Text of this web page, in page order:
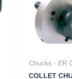
Chucks - ER
COLLET